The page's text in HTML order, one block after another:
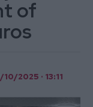
of
2025 · 13:11